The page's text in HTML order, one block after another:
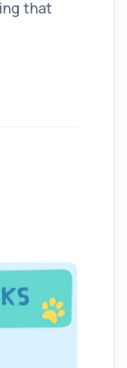
that